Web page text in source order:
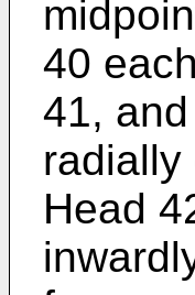
40
41,
radially
Head